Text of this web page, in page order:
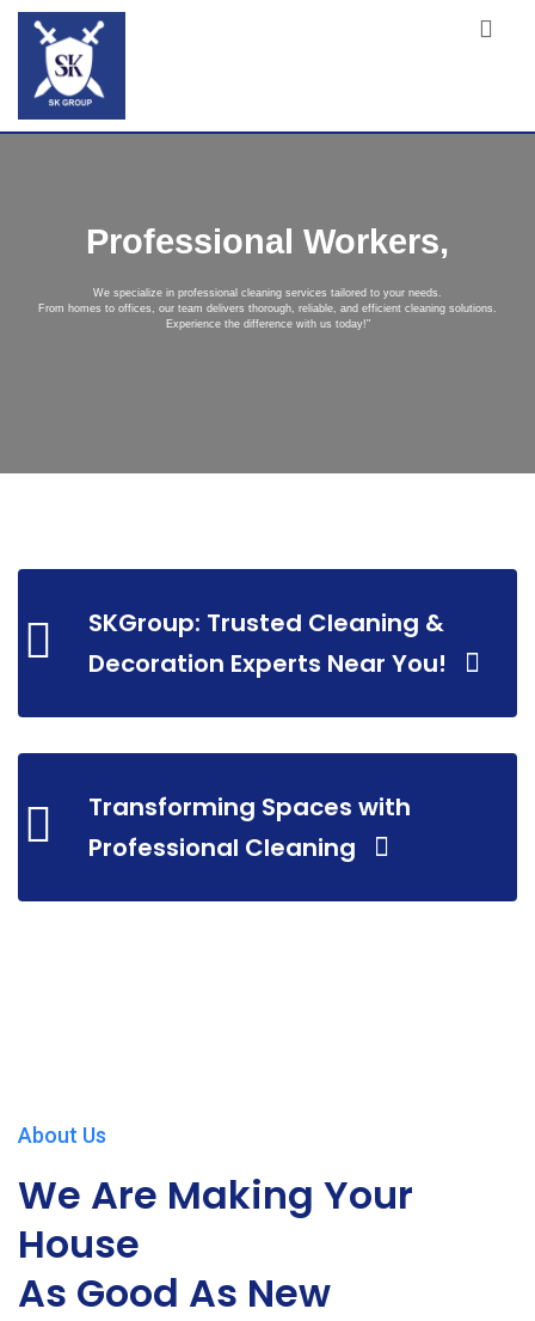
Professional Workers,
We specialize in professional cleaning services tailored to your needs.
From homes to offices, our team delivers thorough, reliable, and efficient cleaning solutions.
Experience the difference with us today!"
SKGroup: Trusted Cleaning &
Decoration Experts Near You!
Transforming Spaces with
Professional Cleaning
About Us
We Are Making Your
House
As Good As New